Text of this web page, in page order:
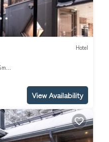
Hotel
View Availability